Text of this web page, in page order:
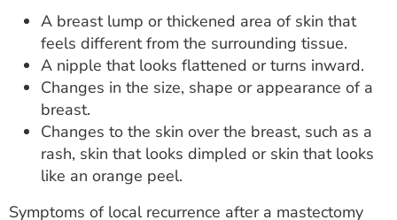
A breast lump or thickened area of skin that
feels different from the surrounding tissue.
A nipple that looks flattened or turns inward.
Changes in the size, shape or appearance of a
breast.
Changes to the skin over the breast, such as a
rash, skin that looks dimpled or skin that looks
like an orange peel.
Symptoms of local recurrence after a mastectomy